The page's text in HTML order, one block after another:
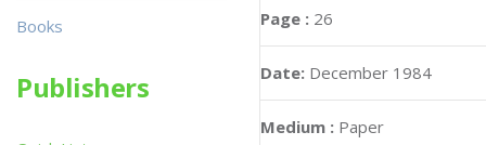
Page : 26
Date: December 1984
Medium : Paper
Books
Publishers